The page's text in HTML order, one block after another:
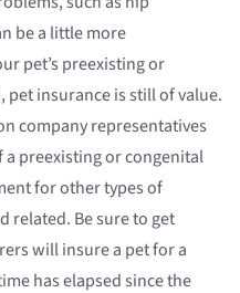
be a little more
pet’s preexisting or
insurance is still of value.
company representatives
preexisting or congenital
for other types of
related. Be sure to get
will insure a pet for a
has elapsed since the